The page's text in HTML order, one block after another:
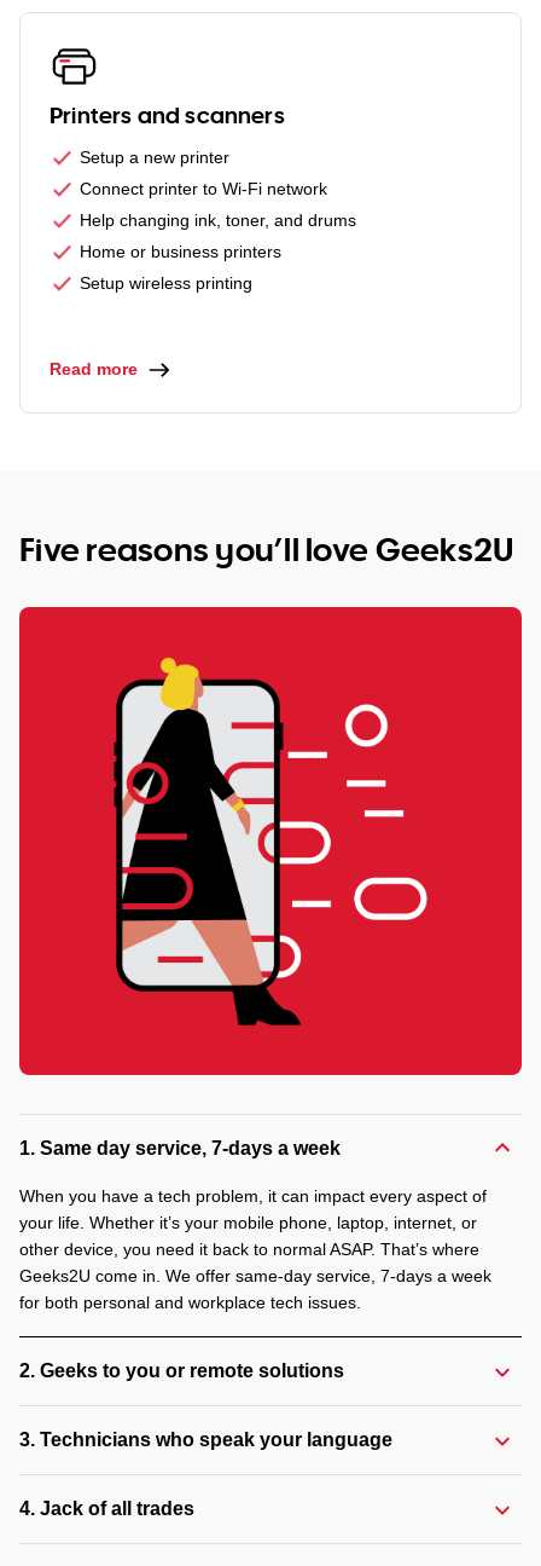
Printers and scanners
Setup a new printer
Connect printer to Wi-Fi network
Help changing ink, toner, and drums
Home or business printers
Setup wireless printing
Read more
Five reasons you’ll love Geeks2U
1. Same day service, 7-days a week
When you have a tech problem, it can impact every aspect of
your life. Whether it’s your mobile phone, laptop, internet, or
other device, you need it back to normal ASAP. That’s where
Geeks2U come in. We offer same-day service, 7-days a week
for both personal and workplace tech issues.
2. Geeks to you or remote solutions
3. Technicians who speak your language
4. Jack of all trades